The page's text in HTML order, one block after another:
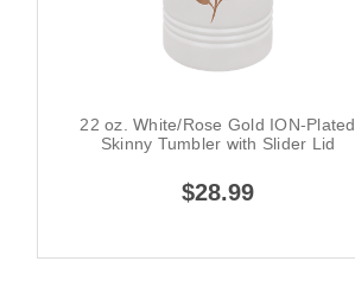
22 oz. White/Rose Gold ION-Plated
Skinny Tumbler with Slider Lid
$28.99